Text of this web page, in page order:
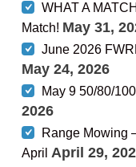
WHAT A
Match! May 31,
June 2026
May 24, 2026
May 9 50/80/
2026
Range Mowing
April April 29,